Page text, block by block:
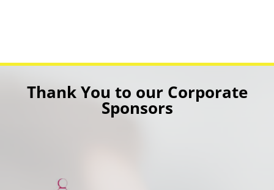
Thank You to our Corporate
Sponsors